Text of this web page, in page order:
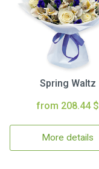
Spring Waltz
from 208.44 $
More details